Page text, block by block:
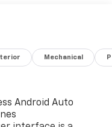
Mechanical
Android Auto